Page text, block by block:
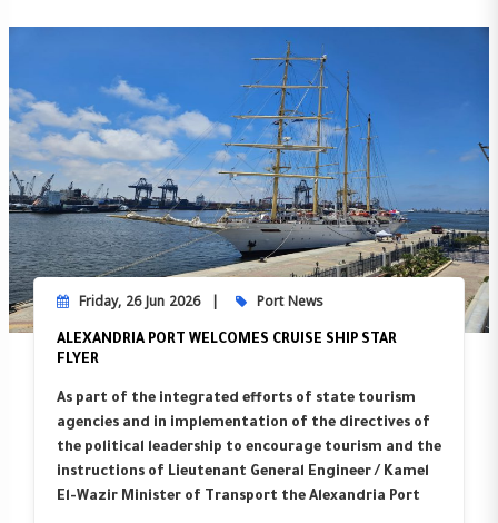
Friday, 26 Jun 2026 Port News
ALEXANDRIA PORT WELCOMES CRUISE SHIP STAR
FLYER
As part of the integrated efforts of state tourism
agencies and in implementation of the directives of
the political leadership to encourage tourism and the
instructions of Lieutenant General Engineer / Kamel
El-Wazir Minister of Transport the Alexandria Port